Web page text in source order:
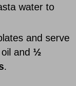
water to
and serve
and ½
.